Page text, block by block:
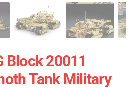
Block 20011
Tank Military